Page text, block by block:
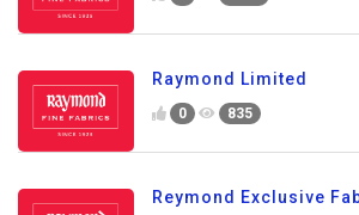
Raymond Limited
0 835
Reymond Exclusive